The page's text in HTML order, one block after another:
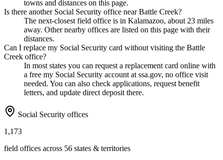
towns and distances on this page.
Is there another Social Security office near Battle Creek?
The next-closest field office is in Kalamazoo, about 23 miles
away. Other nearby offices are listed on this page with their
distances.
Can I replace my Social Security card without visiting the Battle
Creek office?
In most states you can request a replacement card online with
a free my Social Security account at ssa.gov, no office visit
needed. You can also check applications, request benefit
letters, and update direct deposit there.
Social Security offices
1,173
field offices across 56 states & territories